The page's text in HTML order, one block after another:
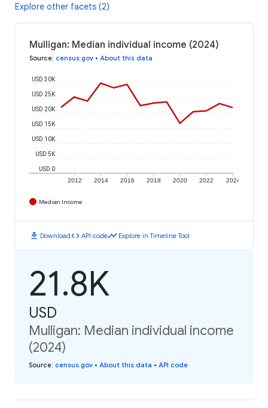
Explore other facets (2)
Mulligan: Median individual income (2024)
Source: census.gov • About this data
2012 2014 2016 2018 2020 2022 2024
USD 0
USD 5K
USD 10K
USD 15K
USD 20K
USD 25K
USD 30K
Median Income
download Downloadcode API codetimeline Explore in Timeline Tool
21.8K
USD
Mulligan: Median individual income
(2024)
Source: census.gov • About this data • API code